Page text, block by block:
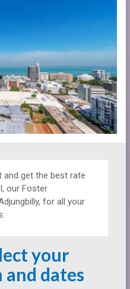
and get the best rate
our Foster
for all your
your
dates